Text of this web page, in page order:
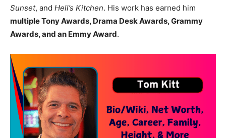
Sunset, and Hell’s Kitchen. His work has earned him
multiple Tony Awards, Drama Desk Awards, Grammy
Awards, and an Emmy Award.